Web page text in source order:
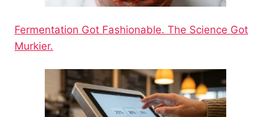
Fermentation Got Fashionable. The Science Got
Murkier.